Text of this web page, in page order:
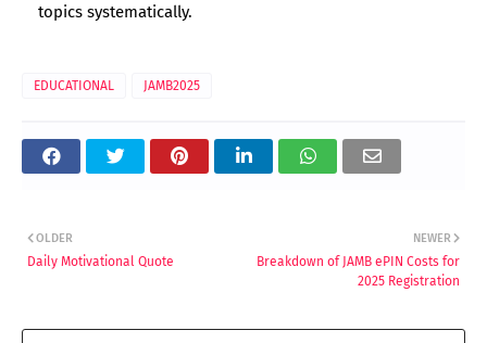
topics systematically.
EDUCATIONAL JAMB2025
NEWER
Breakdown of JAMB ePIN Costs for
2025 Registration
OLDER
Daily Motivational Quote